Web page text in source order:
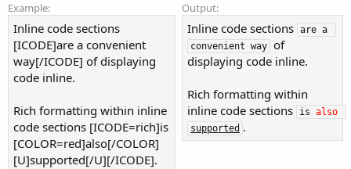
Example:
Inline code sections
[ICODE]are a convenient
way[/ICODE] of displaying
code inline.
Rich formatting within inline
code sections [ICODE=rich]is
[COLOR=red]also[/COLOR]
[U]supported[/U][/ICODE].
Output:
Inline code sections are a
convenient way of
displaying code inline.
Rich formatting within
inline code sections
is also
supported .